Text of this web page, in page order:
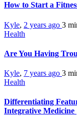
How to Start a
Kyle, 2 years ago 3
Health
Are You Having
Kyle, 7 years ago 3
Health
Differentiating
Integrative Medicine